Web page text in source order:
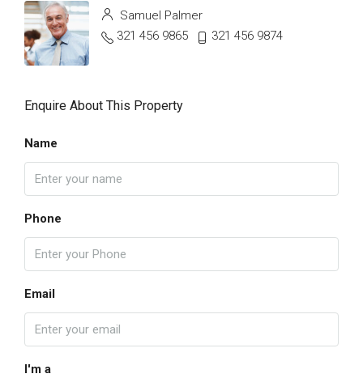
Samuel Palmer
321 456 9865
321 456 9874
Enquire About This Property
Name
Phone
Email
I'm a